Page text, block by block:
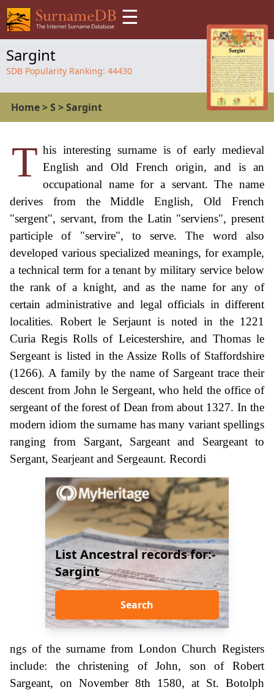
☰
Sargint
SDB Popularity Ranking: 44430
Home>S >Sargint
T his interesting surname is of early medieval
English and Old French origin, and is an
occupational name for a servant. The name
derives from the Middle English, Old French
"sergent", servant, from the Latin "serviens", present
participle of "servire", to serve. The word also
developed various specialized meanings, for example,
a technical term for a tenant by military service below
the rank of a knight, and as the name for any of
certain administrative and legal officials in different
localities. Robert le Serjaunt is noted in the 1221
Curia Regis Rolls of Leicestershire, and Thomas le
Sergeant is listed in the Assize Rolls of Staffordshire
(1266). A family by the name of Sargeant trace their
descent from John le Sergeant, who held the office of
sergeant of the forest of Dean from about 1327. In the
modern idiom the surname has many variant spellings
ranging from Sargant, Sargeant and Seargeant to
Sergant, Searjeant and Sergeaunt. Recordi
List Ancestral records for:-
Sargint
Search
ngs of the surname from London Church Registers
include: the christening of John, son of Robert
Sargeant, on November 8th 1580, at St. Botolph